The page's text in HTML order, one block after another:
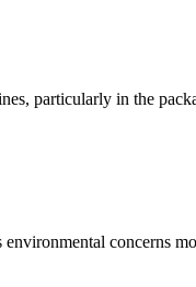
particularly in the
concerns